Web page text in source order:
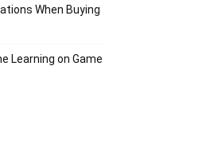
When Buying
Learning on Game